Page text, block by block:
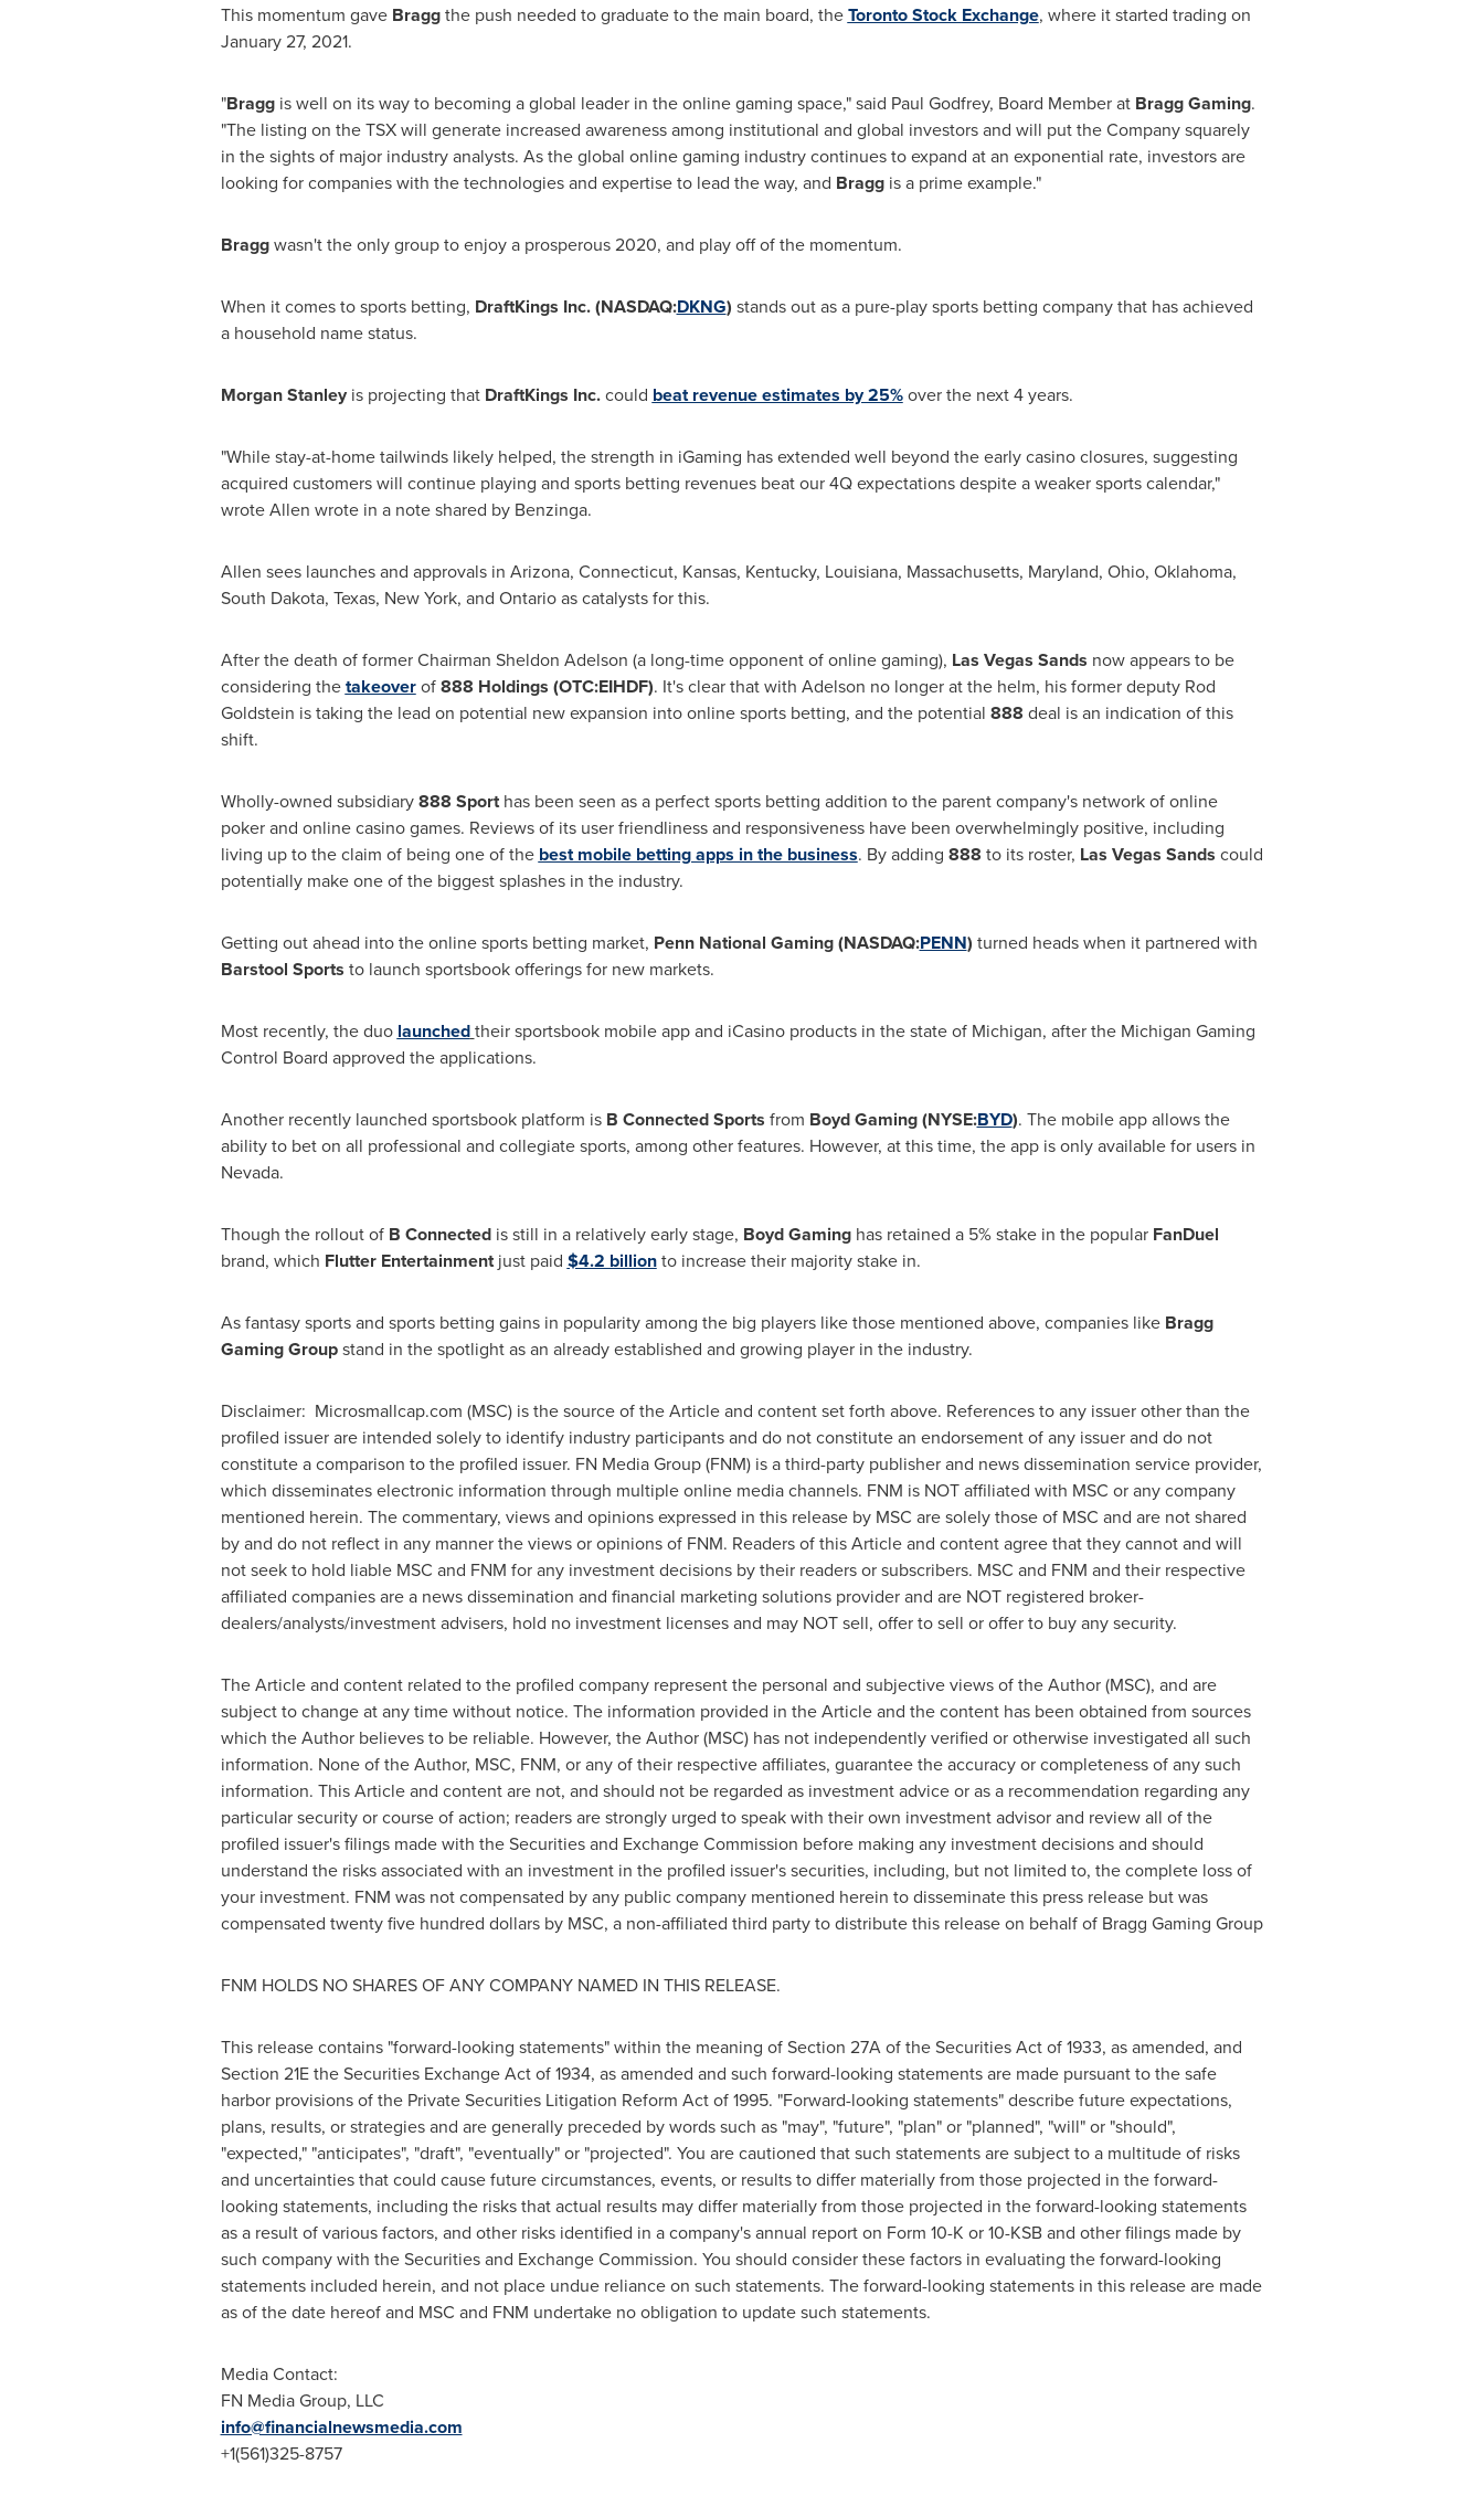
This momentum gave Braggthe push needed to graduate to the main board, theToronto Stock Exchange, where it started trading on
January 27, 2021.
"Braggis well on its way to becoming a global leader in the online gaming space," said Paul Godfrey, Board Member at Bragg Gaming.
"The listing on the TSX will generate increased awareness among institutional and global investors and will put the Company squarely
in the sights of major industry analysts. As the global online gaming industry continues to expand at an exponential rate, investors are
looking for companies with the technologies and expertise to lead the way, and Bragg is a prime example."
Braggwasn't the only group to enjoy a prosperous 2020, and play off of the momentum.
When it comes to sports betting, DraftKings Inc. (NASDAQ:DKNG) stands out as a pure-play sports betting company that has achieved
a household name status.
Morgan Stanley is projecting that DraftKings Inc.could beat revenue estimates by 25%over the next 4 years.
"While stay-at-home tailwinds likely helped, the strength in iGaming has extended well beyond the early casino closures, suggesting
acquired customers will continue playing and sports betting revenues beat our 4Q expectations despite a weaker sports calendar,"
wrote Allen wrote in a note shared by Benzinga.
Allen sees launches and approvals in Arizona, Connecticut, Kansas, Kentucky, Louisiana, Massachusetts, Maryland, Ohio, Oklahoma,
South Dakota, Texas, New York, and Ontarioas catalysts for this.
After the death of former Chairman Sheldon Adelson (a long-time opponent of online gaming), Las Vegas Sands now appears to be
considering thetakeoverof888 Holdings (OTC:EIHDF). It's clear that with Adelson no longer at the helm, his former deputy Rod
Goldstein is taking the lead on potential new expansion into online sports betting, and the potential 888 deal is an indication of this
shift.
Wholly-owned subsidiary888 Sporthas been seen as a perfect sports betting addition to the parent company's network of online
poker and online casino games. Reviews of its user friendliness and responsiveness have been overwhelmingly positive, including
living up to the claim of being one of the best mobile betting apps in the business. By adding 888 to its roster, Las Vegas Sands could
potentially make one of the biggest splashes in the industry.
Getting out ahead into the online sports betting market, Penn National Gaming (NASDAQ:PENN) turned heads when it partnered with
Barstool Sports to launch sportsbook offerings for new markets.
Most recently, the duo launchedtheir sportsbook mobile app and iCasino products in the state of Michigan, after the Michigan Gaming
Control Board approved the applications.
Another recently launched sportsbook platform isB Connected Sports from Boyd Gaming (NYSE:BYD). The mobile app allows the
ability to bet on all professional and collegiate sports, among other features. However, at this time, the app is only available for users in
Nevada.
Though the rollout of B Connected is still in a relatively early stage, Boyd Gaming has retained a 5% stake in the popular FanDuel
brand, which Flutter Entertainmentjust paid $4.2 billionto increase their majority stake in.
As fantasy sports and sports betting gains in popularity among the big players like those mentioned above, companies like Bragg
Gaming Groupstand in the spotlight as an already established and growing player in the industry.
Disclaimer: Microsmallcap.com (MSC) is the source of the Article and content set forth above. References to any issuer other than the
profiled issuer are intended solely to identify industry participants and do not constitute an endorsement of any issuer and do not
constitute a comparison to the profiled issuer. FN Media Group (FNM) is a third-party publisher and news dissemination service provider,
which disseminates electronic information through multiple online media channels. FNM is NOT affiliated with MSC or any company
mentioned herein. The commentary, views and opinions expressed in this release by MSC are solely those of MSC and are not shared
by and do not reflect in any manner the views or opinions of FNM. Readers of this Article and content agree that they cannot and will
not seek to hold liable MSC and FNM for any investment decisions by their readers or subscribers. MSC and FNM and their respective
affiliated companies are a news dissemination and financial marketing solutions provider and are NOT registered broker-
dealers/analysts/investment advisers, hold no investment licenses and may NOT sell, offer to sell or offer to buy any security.
The Article and content related to the profiled company represent the personal and subjective views of the Author (MSC), and are
subject to change at any time without notice. The information provided in the Article and the content has been obtained from sources
which the Author believes to be reliable. However, the Author (MSC) has not independently verified or otherwise investigated all such
information. None of the Author, MSC, FNM, or any of their respective affiliates, guarantee the accuracy or completeness of any such
information. This Article and content are not, and should not be regarded as investment advice or as a recommendation regarding any
particular security or course of action; readers are strongly urged to speak with their own investment advisor and review all of the
profiled issuer's filings made with the Securities and Exchange Commission before making any investment decisions and should
understand the risks associated with an investment in the profiled issuer's securities, including, but not limited to, the complete loss of
your investment. FNM was not compensated by any public company mentioned herein to disseminate this press release but was
compensated twenty five hundred dollarsby MSC, a non-affiliated third party to distribute this release on behalf of Bragg Gaming Group
FNM HOLDS NO SHARES OF ANY COMPANY NAMED IN THIS RELEASE.
This release contains "forward-looking statements" within the meaning of Section 27A of the Securities Act of 1933, as amended, and
Section 21E the Securities Exchange Act of 1934, as amended and such forward-looking statements are made pursuant to the safe
harbor provisions of the Private Securities Litigation Reform Act of 1995. "Forward-looking statements" describe future expectations,
plans, results, or strategies and are generally preceded by words such as "may", "future", "plan" or "planned", "will" or "should",
"expected," "anticipates", "draft", "eventually" or "projected". You are cautioned that such statements are subject to a multitude of risks
and uncertainties that could cause future circumstances, events, or results to differ materially from those projected in the forward-
looking statements, including the risks that actual results may differ materially from those projected in the forward-looking statements
as a result of various factors, and other risks identified in a company's annual report on Form 10-K or 10-KSB and other filings made by
such company with the Securities and Exchange Commission. You should consider these factors in evaluating the forward-looking
statements included herein, and not place undue reliance on such statements. The forward-looking statements in this release are made
as of the date hereof and MSC and FNM undertake no obligation to update such statements.
Media Contact:
FN Media Group, LLC
info@financialnewsmedia.com
+1(561)325-8757